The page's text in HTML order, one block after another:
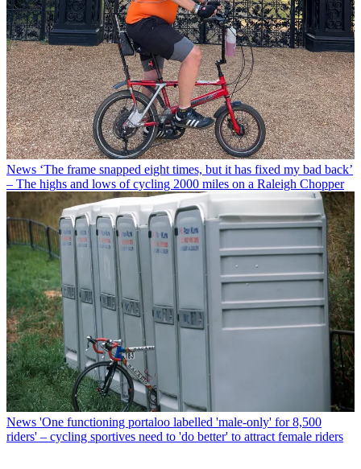
News ‘The frame snapped eight times, but it has fixed my bad back’
– The highs and lows of cycling 2000 miles on a Raleigh Chopper
News 'One functioning portaloo labelled 'male-only' for 8,500
riders' – cycling sportives need to 'do better' to attract female riders